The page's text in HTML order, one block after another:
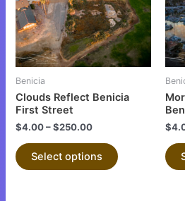
Benicia
Clouds Reflect Benicia
First Street
$4.00–$250.00
Select options
variants.
The
options
may
chosen
page
$